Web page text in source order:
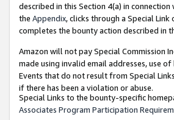
described in this Section 4(a) in connection
the Appendix, clicks through a Special
completes the bounty action described in
Amazon will not pay Special Commission
made using invalid email addresses, use
Events that do not result from Special
if there has been a violation or abuse.
Special Links to the bounty-specific
Associates Program Participation